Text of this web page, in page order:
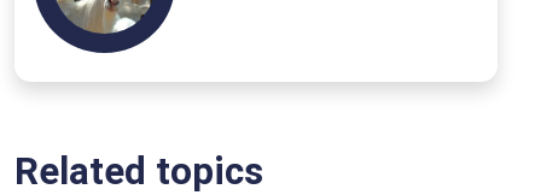
Related topics